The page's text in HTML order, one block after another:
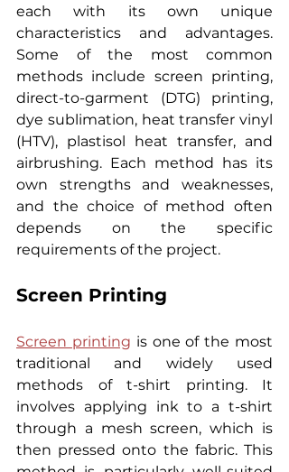
each with its own unique
characteristics and advantages.
Some of the most common
methods include screen printing,
direct-to-garment (DTG) printing,
dye sublimation, heat transfer vinyl
(HTV), plastisol heat transfer, and
airbrushing. Each method has its
own strengths and weaknesses,
and the choice of method often
depends on the specific
requirements of the project.
Screen Printing
Screen printing is one of the most
traditional and widely used
methods of t-shirt printing. It
involves applying ink to a t-shirt
through a mesh screen, which is
then pressed onto the fabric. This